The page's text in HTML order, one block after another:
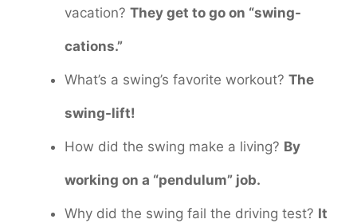
vacation? They get to go on “swing-
cations.”
What’s a swing’s favorite workout? The
swing-lift!
How did the swing make a living? By
working on a “pendulum” job.
Why did the swing fail the driving test? It